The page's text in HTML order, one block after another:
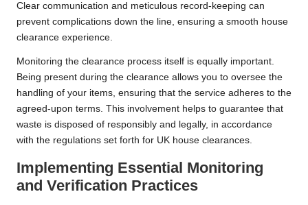
Clear communication and meticulous record-keeping can
prevent complications down the line, ensuring a smooth house
clearance experience.
Monitoring the clearance process itself is equally important.
Being present during the clearance allows you to oversee the
handling of your items, ensuring that the service adheres to the
agreed-upon terms. This involvement helps to guarantee that
waste is disposed of responsibly and legally, in accordance
with the regulations set forth for UK house clearances.
Implementing Essential Monitoring
and Verification Practices